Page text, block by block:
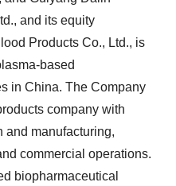
and its equity
Products Co., Ltd., is
based
in China. The Company
company with
and manufacturing,
commercial operations.
biopharmaceutical